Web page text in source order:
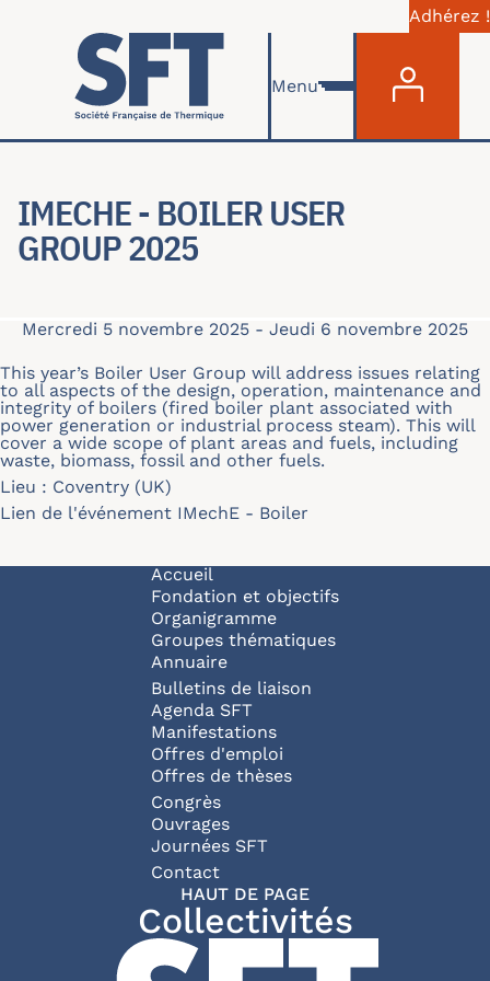
Aller au contenu principal
Adhérez !
Menu
IMECHE - BOILER USER
GROUP 2025
Mercredi 5 novembre 2025 - Jeudi 6 novembre 2025
This year’s Boiler User Group will address issues relating
to all aspects of the design, operation, maintenance and
integrity of boilers (fired boiler plant associated with
power generation or industrial process steam). This will
cover a wide scope of plant areas and fuels, including
waste, biomass, fossil and other fuels.
Lieu : Coventry (UK)
Lien de l'événement IMechE - Boiler
Navigation principale
Accueil
Fondation et objectifs
Organigramme
Groupes thématiques
Annuaire
Bulletins de liaison
Agenda SFT
Manifestations
Offres d'emploi
Offres de thèses
Congrès
Ouvrages
Journées SFT
Pied de page
Contact
HAUT DE PAGE
Collectivités